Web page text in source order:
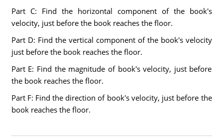
Part C: Find the horizontal component of the book's
velocity, just before the book reaches the floor.
Part D: Find the vertical component of the book's velocity
just before the book reaches the floor.
Part E: Find the magnitude of book's velocity, just before
the book reaches the floor.
Part F: Find the direction of book's velocity, just before the
book reaches the floor.